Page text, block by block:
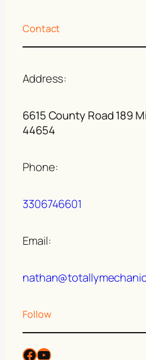
Contact
Address:
6615 County Road 189
44654
Phone:
3306746601
Email:
Follow